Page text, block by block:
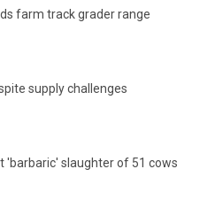
farm track grader range
supply challenges
'barbaric' slaughter of 51 cows